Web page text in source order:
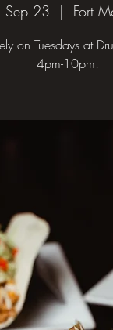
Sep 23
  |
Fort
on Tuesdays at
4pm-10pm!